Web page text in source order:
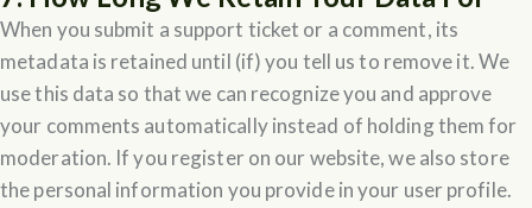
When you submit a support ticket or a comment, its
metadata is retained until (if) you tell us to remove it. We
use this data so that we can recognize you and approve
your comments automatically instead of holding them for
moderation. If you register on our website, we also store
the personal information you provide in your user profile.